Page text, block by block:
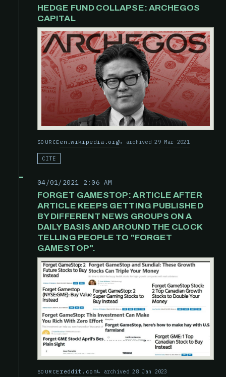
HEDGE FUND COLLAPSE: ARCHEGOS
CAPITAL
SOURCEen.wikipedia.org archived 29 Mar 2021
CITE
04/01/2021 2:06 AM
FORGET GAMESTOP: ARTICLE AFTER
ARTICLE KEEPS GETTING PUBLISHED
BY DIFFERENT NEWS GROUPS ON A
DAILY BASIS AND AROUND THE CLOCK
TELLING PEOPLE TO "FORGET
GAMESTOP".
SOURCEreddit.com archived 28 Jan 2023